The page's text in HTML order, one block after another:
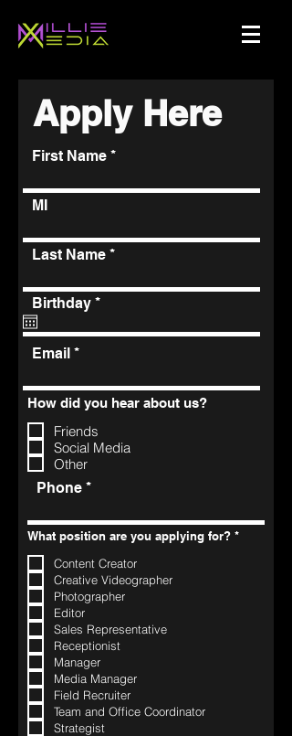
Apply Here
First Name
MI
Last Name
Birthday *r
q
e
d
Email
How did you hear about us?
Friends
Social Media
Other
Phone
What position are you applying for? *R
Content Creator
Creative Videographer
Photographer
Editor
Sales Representative
Receptionist
Manager
Media Manager
Field Recruiter
Team and Office Coordinator
Strategist